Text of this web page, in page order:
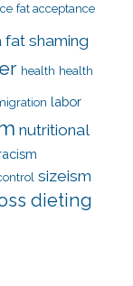
fat acceptance
fat shaming
health health
labor
nutritional
sizeism
dieting